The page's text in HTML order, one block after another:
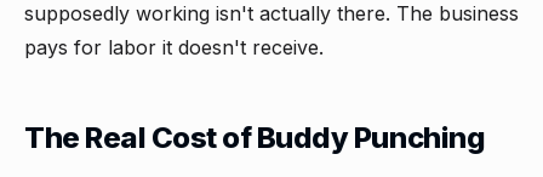
supposedly working isn't actually there. The business
pays for labor it doesn't receive.
The Real Cost of Buddy Punching